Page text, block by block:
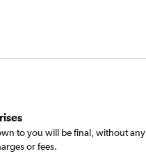
to you will be final, without any
or fees.